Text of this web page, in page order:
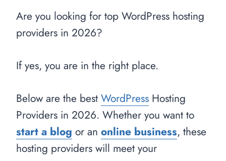
Are you looking for top WordPress hosting
providers in 2026?
If yes, you are in the right place.
Below are the best WordPress Hosting
Providers in 2026. Whether you want to
start a blog or an online business, these
hosting providers will meet your